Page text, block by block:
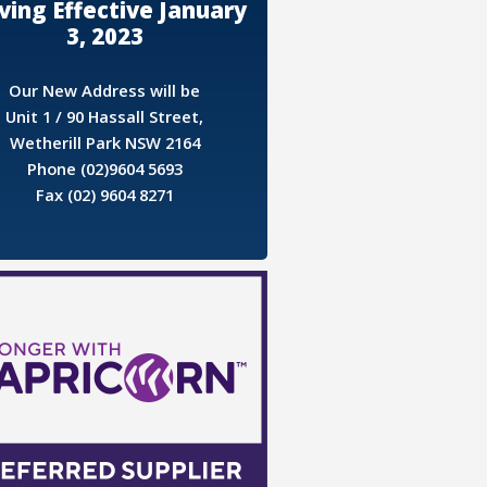
Effective January
3, 2023
Our New Address will be
Unit 1 / 90 Hassall Street,
Wetherill Park NSW 2164
Phone (02)9604 5693
Fax (02) 9604 8271